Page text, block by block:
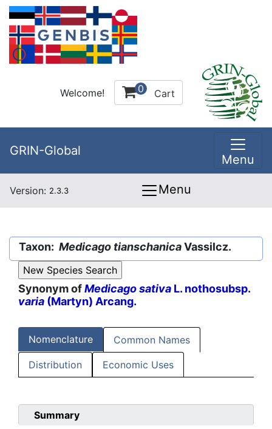
Welcome! 0 Cart
GRIN-Global
Menu
Version: 2.3.3 Menu
Taxon: Medicago tianschanicaVassilcz.
Synonym ofMedicago sativa L. nothosubsp.
varia (Martyn) Arcang.
Nomenclature Common Names
Distribution Economic Uses
Summary